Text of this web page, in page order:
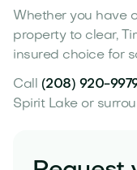
Whether you have
property to clear,
insured choice for
Call (208) 920-
Spirit Lake or